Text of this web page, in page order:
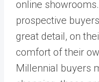
online
prospective
great detail, on
comfort of their
Millennial buyers